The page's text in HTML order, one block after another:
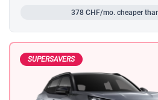
378 CHF/mo. cheaper
SUPERSAVERS